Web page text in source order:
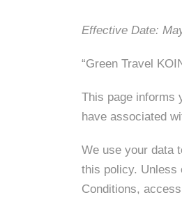
Effective Date:
“Green Travel
This page informs
have associated
We use your data
this policy. Unless
Conditions,